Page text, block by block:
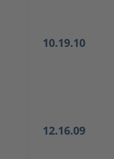
10.19.10
12.16.09